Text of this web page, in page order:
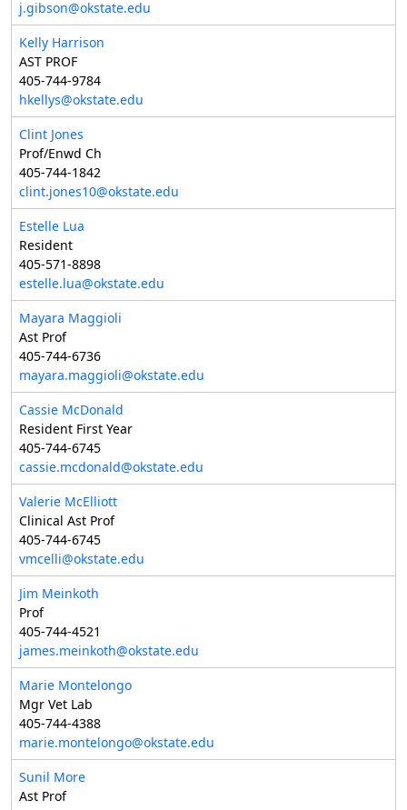
j.gibson@okstate.edu
Kelly Harrison
AST PROF
405-744-9784
hkellys@okstate.edu
Clint Jones
Prof/Enwd Ch
405-744-1842
clint.jones10@okstate.edu
Estelle Lua
Resident
405-571-8898
estelle.lua@okstate.edu
Mayara Maggioli
Ast Prof
405-744-6736
mayara.maggioli@okstate.edu
Cassie McDonald
Resident First Year
405-744-6745
cassie.mcdonald@okstate.edu
Valerie McElliott
Clinical Ast Prof
405-744-6745
vmcelli@okstate.edu
Jim Meinkoth
Prof
405-744-4521
james.meinkoth@okstate.edu
Marie Montelongo
Mgr Vet Lab
405-744-4388
marie.montelongo@okstate.edu
Sunil More
Ast Prof